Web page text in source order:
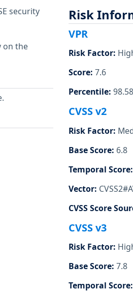
security
on the
Risk
VPR
Risk Factor:
Score: 7.6
Percentile: 98.58
CVSS v2
Risk Factor:
Base Score: 6.8
Temporal Score:
Vector:
CVSS Score
CVSS v3
Risk Factor:
Base Score: 7.8
Temporal Score: